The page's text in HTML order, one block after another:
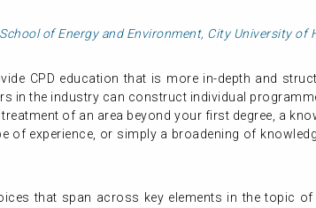
School of Energy and Environment, City University of
CPD education that is more in-depth and
in the industry can construct individual
of an area beyond your first degree, a
of experience, or simply a broadening of
that span across key elements in the topic of